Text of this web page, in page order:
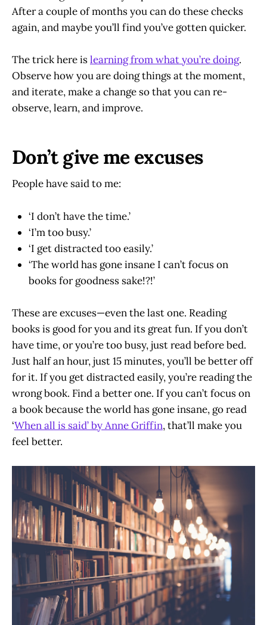
After a couple of months you can do these checks
again, and maybe you’ll find you’ve gotten quicker.
The trick here islearning from what you’re doing.
Observe how you are doing things at the moment,
and iterate, make a change so that you can re-
observe, learn, and improve.
Don’t give me excuses
People have said to me:
‘I don’t have the time.’
‘I’m too busy.’
‘I get distracted too easily.’
‘The world has gone insane I can’t focus on
books for goodness sake!?!’
These are excuses—even the last one. Reading
books is good for you and its great fun. If you don’t
have time, or you’re too busy, just read before bed.
Just half an hour, just 15 minutes, you’ll be better off
for it. If you get distracted easily, you’re reading the
wrong book. Find a better one. If you can’t focus on
a book because the world has gone insane, go read
‘When all is said’ by Anne Griffin, that’ll make you
feel better.